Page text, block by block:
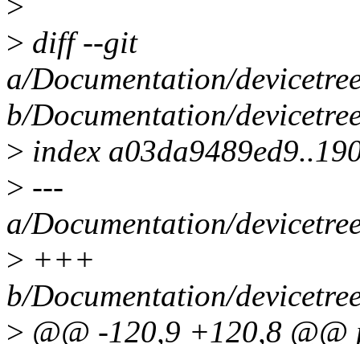
> diff --git
a/Documentation/
b/Documentation/
> index
> ---
a/Documentation/
> +++
b/Documentation/
> @@ -120,9 +120,8